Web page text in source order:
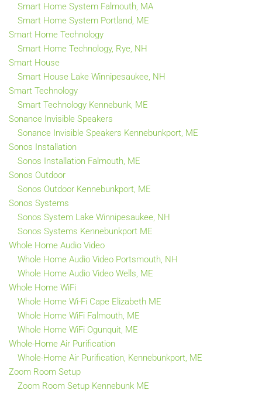
Smart Home System Falmouth, MA
Smart Home System Portland, ME
Smart Home Technology
Smart Home Technology, Rye, NH
Smart House
Smart House Lake Winnipesaukee, NH
Smart Technology
Smart Technology Kennebunk, ME
Sonance Invisible Speakers
Sonance Invisible Speakers Kennebunkport, ME
Sonos Installation
Sonos Installation Falmouth, ME
Sonos Outdoor
Sonos Outdoor Kennebunkport, ME
Sonos Systems
Sonos System Lake Winnipesaukee, NH
Sonos Systems Kennebunkport ME
Whole Home Audio Video
Whole Home Audio Video Portsmouth, NH
Whole Home Audio Video Wells, ME
Whole Home WiFi
Whole Home Wi-Fi Cape Elizabeth ME
Whole Home WiFi Falmouth, ME
Whole Home WiFi Ogunquit, ME
Whole-Home Air Purification
Whole-Home Air Purification, Kennebunkport, ME
Zoom Room Setup
Zoom Room Setup Kennebunk ME